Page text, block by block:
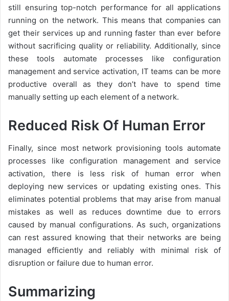
still ensuring top-notch performance for all applications
running on the network. This means that companies can
get their services up and running faster than ever before
without sacrificing quality or reliability. Additionally, since
these tools automate processes like configuration
management and service activation, IT teams can be more
productive overall as they don’t have to spend time
manually setting up each element of a network.
Reduced Risk Of Human Error
Finally, since most network provisioning tools automate
processes like configuration management and service
activation, there is less risk of human error when
deploying new services or updating existing ones. This
eliminates potential problems that may arise from manual
mistakes as well as reduces downtime due to errors
caused by manual configurations. As such, organizations
can rest assured knowing that their networks are being
managed efficiently and reliably with minimal risk of
disruption or failure due to human error.
Summarizing